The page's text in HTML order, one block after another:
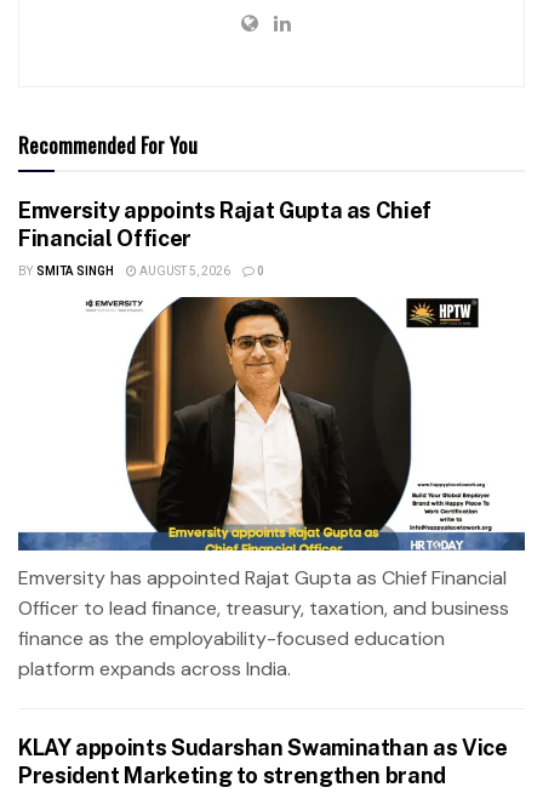
Recommended For You
Emversity appoints Rajat Gupta as Chief
Financial Officer
BY SMITA SINGH AUGUST 5, 2026 0
Emversity has appointed Rajat Gupta as Chief Financial
Officer to lead finance, treasury, taxation, and business
finance as the employability-focused education
platform expands across India.
KLAY appoints Sudarshan Swaminathan as Vice
President Marketing to strengthen brand